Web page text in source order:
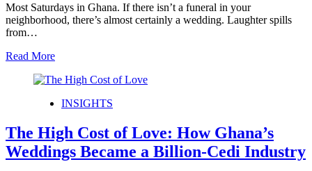
Most Saturdays in Ghana. If there isn’t a funeral in your
neighborhood, there’s almost certainly a wedding. Laughter spills
from…
Read More
INSIGHTS
The High Cost of Love: How Ghana’s
Weddings Became a Billion-Cedi Industry